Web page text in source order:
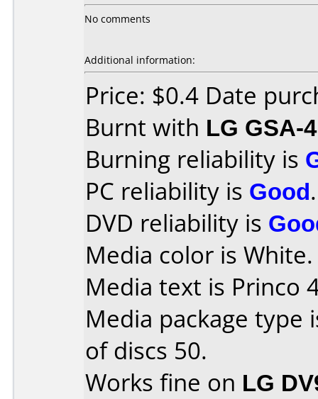
No comments
Additional information:
Price: $0.4 Date
Burnt with LG GSA-
Burning reliability is
PC reliability is Good.
DVD reliability is
Media color is White.
Media text is Princo
Media package type
of discs 50.
Works fine on LG